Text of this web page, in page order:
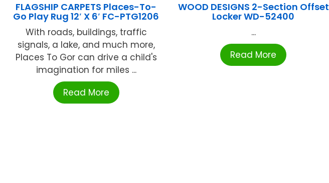
FLAGSHIP CARPETS Places-To-
Go Play Rug 12′ X 6′ FC-PTG1206
With roads, buildings, traffic
signals, a lake, and much more,
Places To Gor can drive a child's
imagination for miles ...
Read More
WOOD DESIGNS 2-Section Offset
Locker WD-52400
...
Read More